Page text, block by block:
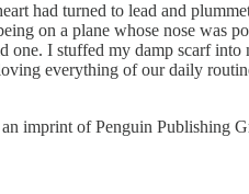
had turned to lead and
on a plane whose nose was
I stuffed my damp scarf
everything of our daily
imprint of Penguin Publishing